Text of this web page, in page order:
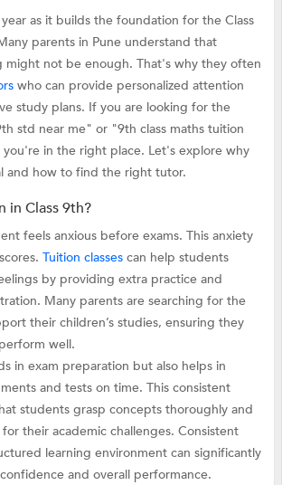
year as it builds the foundation for the Class
parents in Pune understand that
might not be enough. That's why they often
who can provide personalized attention
study plans. If you are looking for the
std near me" or "9th class maths tuition
you're in the right place. Let's explore why
and how to find the right tutor.
in Class 9th?
feels anxious before exams. This anxiety
Tuition classescan help students
by providing extra practice and
Many parents are searching for the
their children’s studies, ensuring they
well.
in exam preparation but also helps in
and tests on time. This consistent
students grasp concepts thoroughly and
their academic challenges. Consistent
learning environment can significantly
and overall performance.